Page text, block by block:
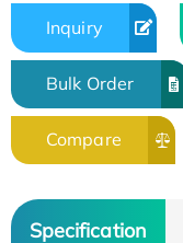
Inquiry
Bulk Order
Compare
Specification